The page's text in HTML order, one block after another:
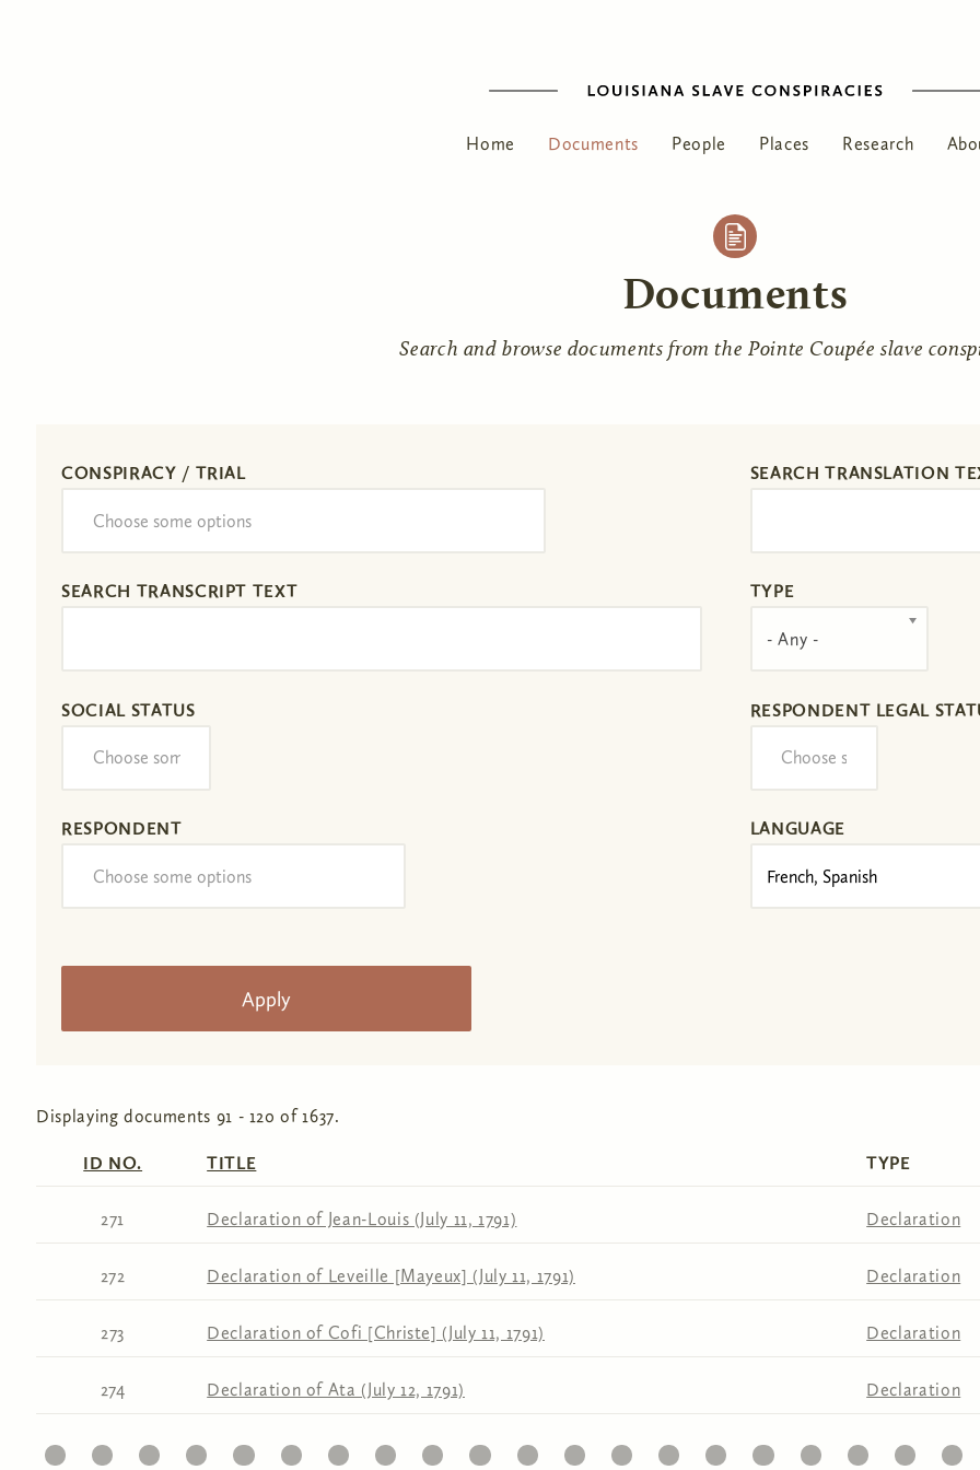
Home Documents People Places Research
Documents
Search and browse documents from the Pointe Coupée slave
CONSPIRACY / TRIAL SEARCH TRANSLATION
SEARCH TRANSCRIPT TEXT TYPE
- Any -
SOCIAL STATUS RESPONDENT LEGAL
RESPONDENT LANGUAGE
Displaying documents 91 - 120 of 1637.
ID NO. TITLE TYPE
271 Declaration of Jean-Louis (July 11, 1791) Declaration
272 Declaration of Leveille [Mayeux] (July 11, 1791) Declaration
273 Declaration of Cofi [Christe] (July 11, 1791) Declaration
274 Declaration of Ata (July 12, 1791) Declaration
12 13 14 15 16 17 18 19 20 21 22 23 24 25 26 27 28 29 30 31